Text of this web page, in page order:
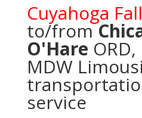
Cuyahoga
to/from
O'Hare ORD,
MDW
service